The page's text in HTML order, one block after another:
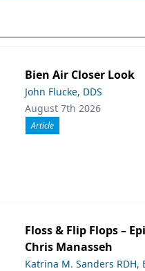
Bien Air Closer Look
John Flucke, DDS
August 7th 2026
Article
Floss & Flip Flops –
Chris Manasseh
Katrina M. Sanders RDH,